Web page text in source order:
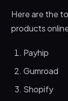
Here are the
products
Payhip
Gumroad
Shopify